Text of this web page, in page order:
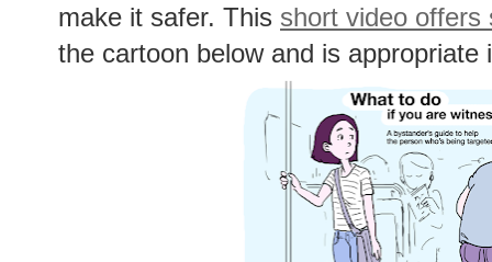
make it safer. This short video offers
the cartoon below and is appropriate